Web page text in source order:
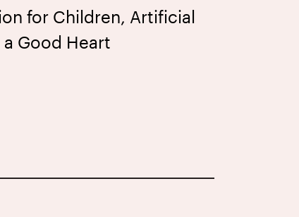
for Children, Artificial
Good Heart